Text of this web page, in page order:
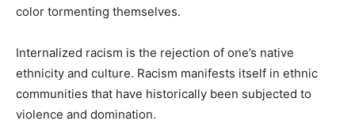
color tormenting themselves.
Internalized racism is the rejection of one’s native
ethnicity and culture. Racism manifests itself in ethnic
communities that have historically been subjected to
violence and domination.